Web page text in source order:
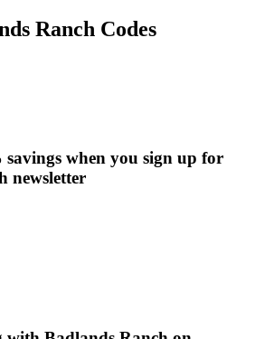
Ranch Codes
savings when you sign up for
newsletter